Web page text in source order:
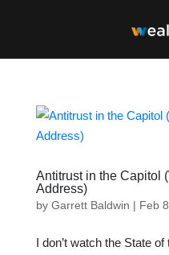
Antitrust in the Capitol
Address)
by Garrett Baldwin | Feb
I don’t watch the State